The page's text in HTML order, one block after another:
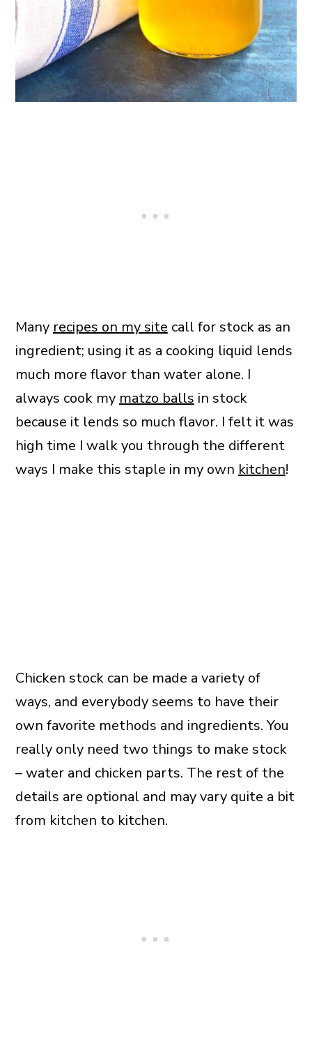
Many recipes on my site call for stock as an
ingredient; using it as a cooking liquid lends
much more flavor than water alone. I
always cook my matzo balls in stock
because it lends so much flavor. I felt it was
high time I walk you through the different
ways I make this staple in my own kitchen!
Chicken stock can be made a variety of
ways, and everybody seems to have their
own favorite methods and ingredients. You
really only need two things to make stock
– water and chicken parts. The rest of the
details are optional and may vary quite a bit
from kitchen to kitchen.